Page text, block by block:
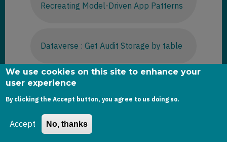
Recreating Model-Driven App Patterns
Dataverse : Get Audit Storage by table
D365 Sales -2025 Wave release
Dataverse : Using bulk operation
We use cookies on this site to enhance your
user experience
By clicking the Accept button, you agree to us doing so.
Accept No, thanks